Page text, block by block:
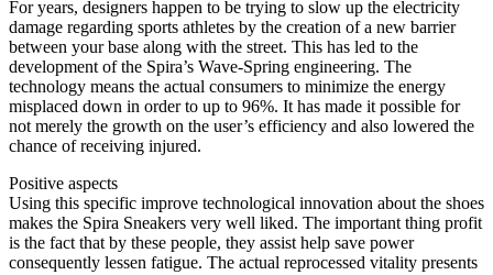
For years, designers happen to be trying to slow up the electricity
damage regarding sports athletes by the creation of a new barrier
between your base along with the street. This has led to the
development of the Spira’s Wave-Spring engineering. The
technology means the actual consumers to minimize the energy
misplaced down in order to up to 96%. It has made it possible for
not merely the growth on the user’s efficiency and also lowered the
chance of receiving injured.
Positive aspects
Using this specific improve technological innovation about the shoes
makes the Spira Sneakers very well liked. The important thing profit
is the fact that by these people, they assist help save power
consequently lessen fatigue. The actual reprocessed vitality presents